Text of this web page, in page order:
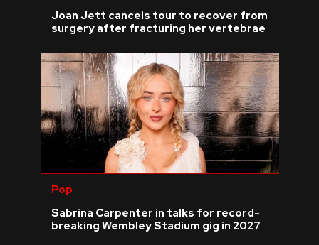
Joan Jett cancels tour to recover from
surgery after fracturing her vertebrae
Pop
Sabrina Carpenter in talks for record-
breaking Wembley Stadium gig in 2027